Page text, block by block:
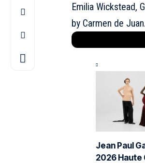
Emilia Wickstead,
by Carmen de Juan.
Jean Paul
2026 Haute